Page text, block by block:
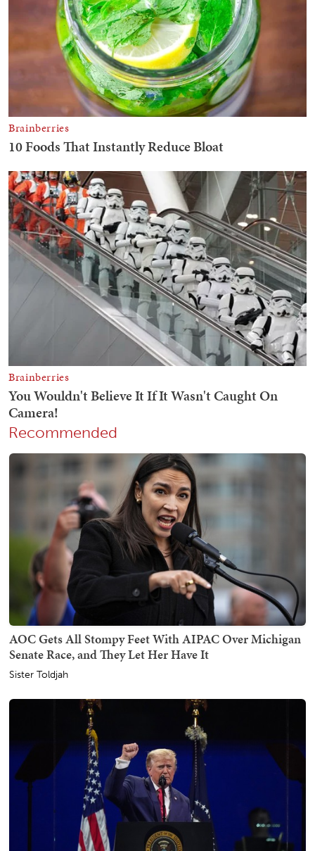
Recommended
AOC Gets All Stompy Feet With AIPAC Over Michigan
Senate Race, and They Let Her Have It
Sister Toldjah